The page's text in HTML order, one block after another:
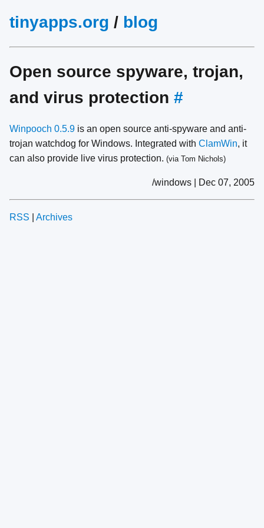
tinyapps.org / blog
Open source spyware, trojan,
and virus protection #
Winpooch 0.5.9 is an open source anti-spyware and anti-
trojan watchdog for Windows. Integrated with ClamWin, it
can also provide live virus protection. (via Tom Nichols)
/windows | Dec 07, 2005
RSS Archives